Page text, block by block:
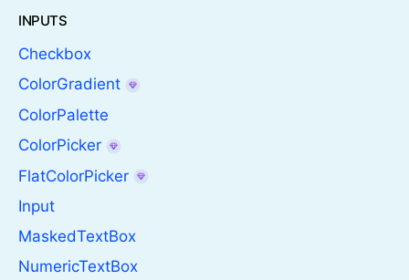
INPUTS
Checkbox
ColorGradient
ColorPalette
ColorPicker
FlatColorPicker
Input
MaskedTextBox
NumericTextBox